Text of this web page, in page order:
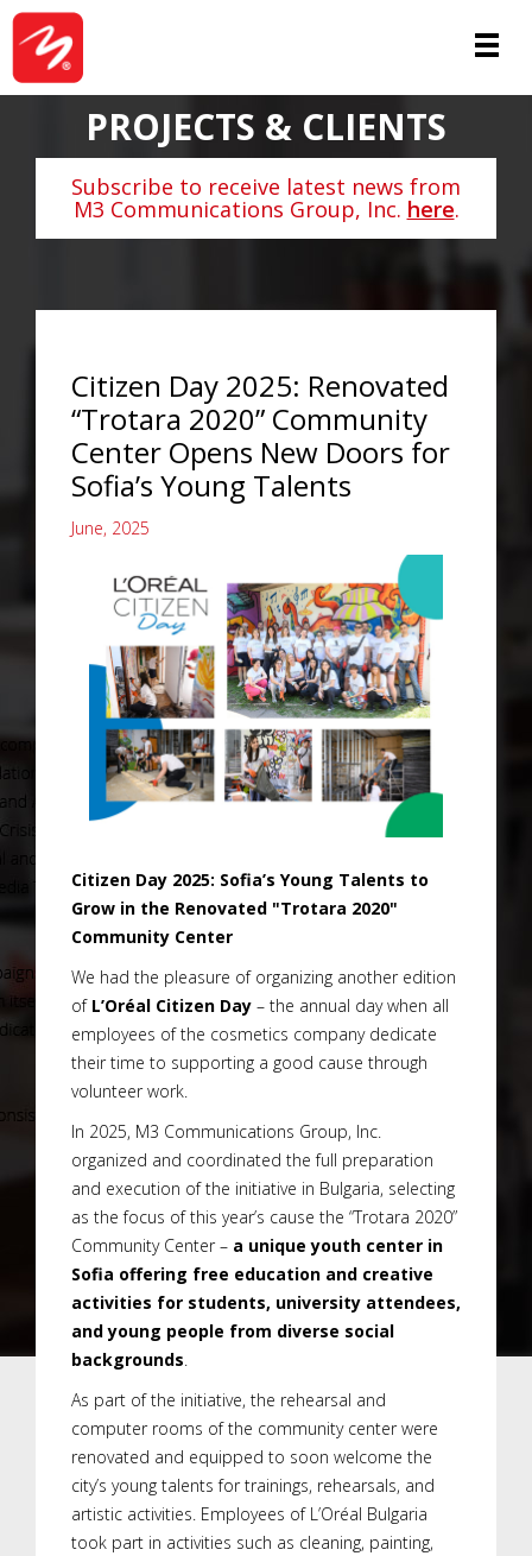
PROJECTS & CLIENTS
Subscribe to receive latest news from
M3 Communications Group, Inc. here.
Citizen Day 2025: Renovated
“Trotara 2020” Community
Center Opens New Doors for
Sofia’s Young Talents
June, 2025
Citizen Day 2025: Sofia’s Young Talents to
Grow in the Renovated "Trotara 2020"
Community Center
We had the pleasure of organizing another edition
of L’Oréal Citizen Day – the annual day when all
employees of the cosmetics company dedicate
their time to supporting a good cause through
volunteer work.
In 2025, M3 Communications Group, Inc.
organized and coordinated the full preparation
and execution of the initiative in Bulgaria, selecting
as the focus of this year’s cause the “Trotara 2020”
Community Center – a unique youth center in
Sofia offering free education and creative
activities for students, university attendees,
and young people from diverse social
backgrounds.
As part of the initiative, the rehearsal and
computer rooms of the community center were
renovated and equipped to soon welcome the
city’s young talents for trainings, rehearsals, and
artistic activities. Employees of L’Oréal Bulgaria
took part in activities such as cleaning, painting,